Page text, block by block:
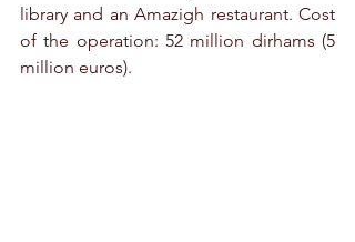
library and an Amazigh restaurant. Cost
of the operation: 52 million dirhams (5
million euros).